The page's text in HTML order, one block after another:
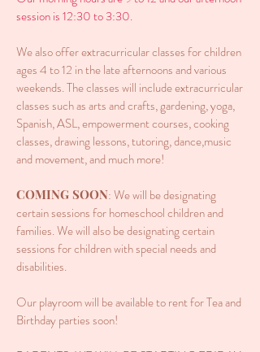
session is 12:30 to 3:30.
We also offer extracurricular classes for children
ages 4 to 12 in the late afternoons and various
weekends. The classes will include extracurricular
classes such as arts and crafts, gardening, yoga,
Spanish, ASL, empowerment courses, cooking
classes, drawing lessons, tutoring, dance,music
and movement, and much more!
COMING SOON: We will be designating
certain sessions for homeschool children and
families. We will also be designating certain
sessions for children with special needs and
disabilities.
Our playroom will be available to rent for Tea and
Birthday parties soon!